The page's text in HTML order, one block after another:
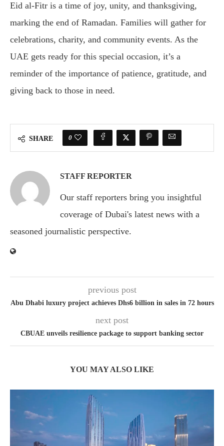
Eid al-Fitr is a time of joy, unity, and thanksgiving,
marking the end of Ramadan. Families will gather for
celebrations, charity, and community events. As the
UAE gets ready for this special occasion, it’s a
reminder of the importance of patience, gratitude, and
giving back to those in need.
SHARE 0
STAFF REPORTER
Our staff reporters bring you insightful
coverage of Dubai's latest news with a
seasoned journalistic perspective.
previous post
Abu Dhabi luxury project achieves Dhs6 billion in sales in 72 hours
next post
CBUAE unveils resilience package to support banking sector
YOU MAY ALSO LIKE